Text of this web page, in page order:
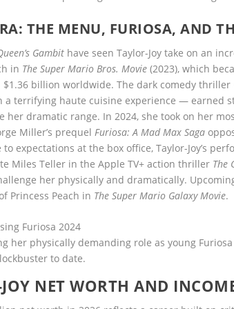
THE MENU, FURIOSA, AND
Gambit have seen Taylor-Joy take on an
in The Super Mario Bros. Movie (2023), which
billion worldwide. The dark comedy thriller
a terrifying haute cuisine experience — earned
her dramatic range. In 2024, she took on her
Miller’s prequel Furiosa: A Mad Max Saga
expectations at the box office, Taylor-Joy’s
Miles Teller in the Apple TV+ action thriller The
her physically and dramatically.
Princess Peach in The Super Mario Galaxy Movie.
her physically demanding role as young
to date.
NET WORTH AND